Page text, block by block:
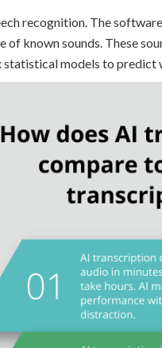
recognition. The
of known sounds. These
statistical models to predict